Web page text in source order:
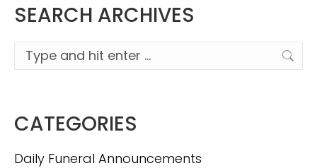
SEARCH ARCHIVES
Search:
CATEGORIES
Daily Funeral Announcements